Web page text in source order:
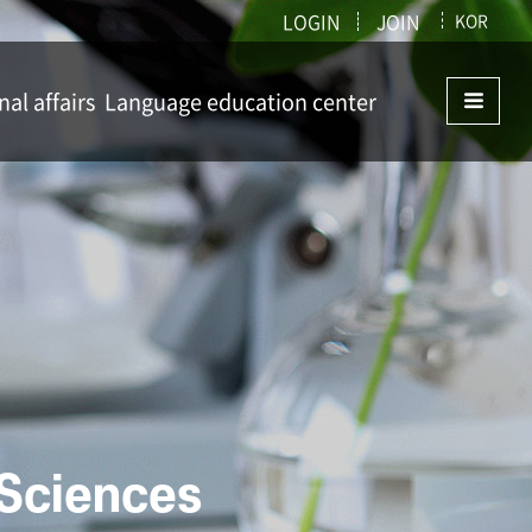
LOGIN JOIN KOR
affairs Language education center
Language education center